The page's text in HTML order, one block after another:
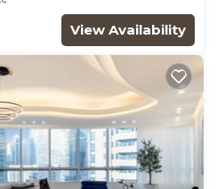
View Availability